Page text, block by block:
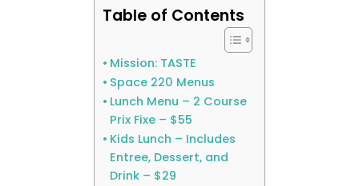
Table of Contents
Mission: TASTE
Space 220 Menus
Lunch Menu – 2 Course
Prix Fixe – $55
Kids Lunch – Includes
Entree, Dessert, and
Drink – $29